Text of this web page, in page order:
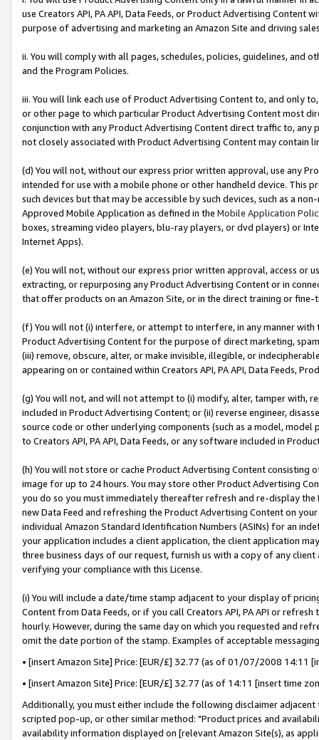
use Creators API, PA API, Data Feeds, or Product Advertising
purpose of advertising and marketing an Amazon Site and driving
ii. You will comply with all pages, schedules, policies, guidelines, and
and the Program Policies.
iii. You will link each use of Product Advertising Content to, and only
or other page to which particular Product Advertising Content most
conjunction with any Product Advertising Content direct traffic to,
not closely associated with Product Advertising Content may contain
(d) You will not, without our express prior written approval, use any
intended for use with a mobile phone or other handheld device. This
such devices but that may be accessible by such devices, such as a
Approved Mobile Application as defined in the Mobile Application
boxes, streaming video players, blu-ray players, or dvd players) or
Internet Apps).
(e) You will not, without our express prior written approval, access or
extracting, or repurposing any Product Advertising Content or in
that offer products on an Amazon Site, or in the direct training or
(f) You will not (i) interfere, or attempt to interfere, in any manner
Product Advertising Content for the purpose of direct marketing,
(iii) remove, obscure, alter, or make invisible, illegible, or
appearing on or contained within Creators API, PA API, Data Feeds,
(g) You will not, and will not attempt to (i) modify, alter, tamper with,
included in Product Advertising Content; or (ii) reverse engineer,
source code or other underlying components (such as a model,
to Creators API, PA API, Data Feeds, or any software included in
(h) You will not store or cache Product Advertising Content
image for up to 24 hours. You may store other Product Advertising
you do so you must immediately thereafter refresh and re-display the
new Data Feed and refreshing the Product Advertising Content on
individual Amazon Standard Identification Numbers (ASINs) for an
your application includes a client application, the client application
three business days of our request, furnish us with a copy of any
verifying your compliance with this License.
(i) You will include a date/time stamp adjacent to your display of
Content from Data Feeds, or if you call Creators API, PA API or
hourly. However, during the same day on which you requested and
omit the date portion of the stamp. Examples of acceptable
• [insert Amazon Site] Price: [EUR/£] 32.77 (as of 01/07/2008 14:11
• [insert Amazon Site] Price: [EUR/£] 32.77 (as of 14:11 [insert time
Additionally, you must either include the following disclaimer
scripted pop-up, or other similar method: "Product prices and
availability information displayed on [relevant Amazon Site(s), as